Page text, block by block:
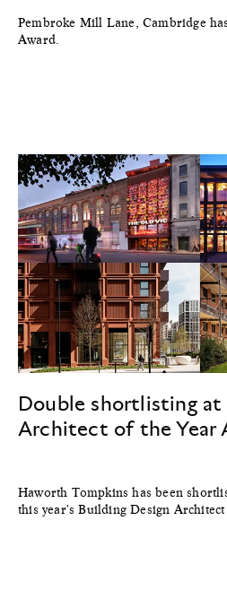
Pembroke Mill Lane, Cambridge
Award.
Double shortlisting at
Architect of the Year
Haworth Tompkins has been
this year's Building Design